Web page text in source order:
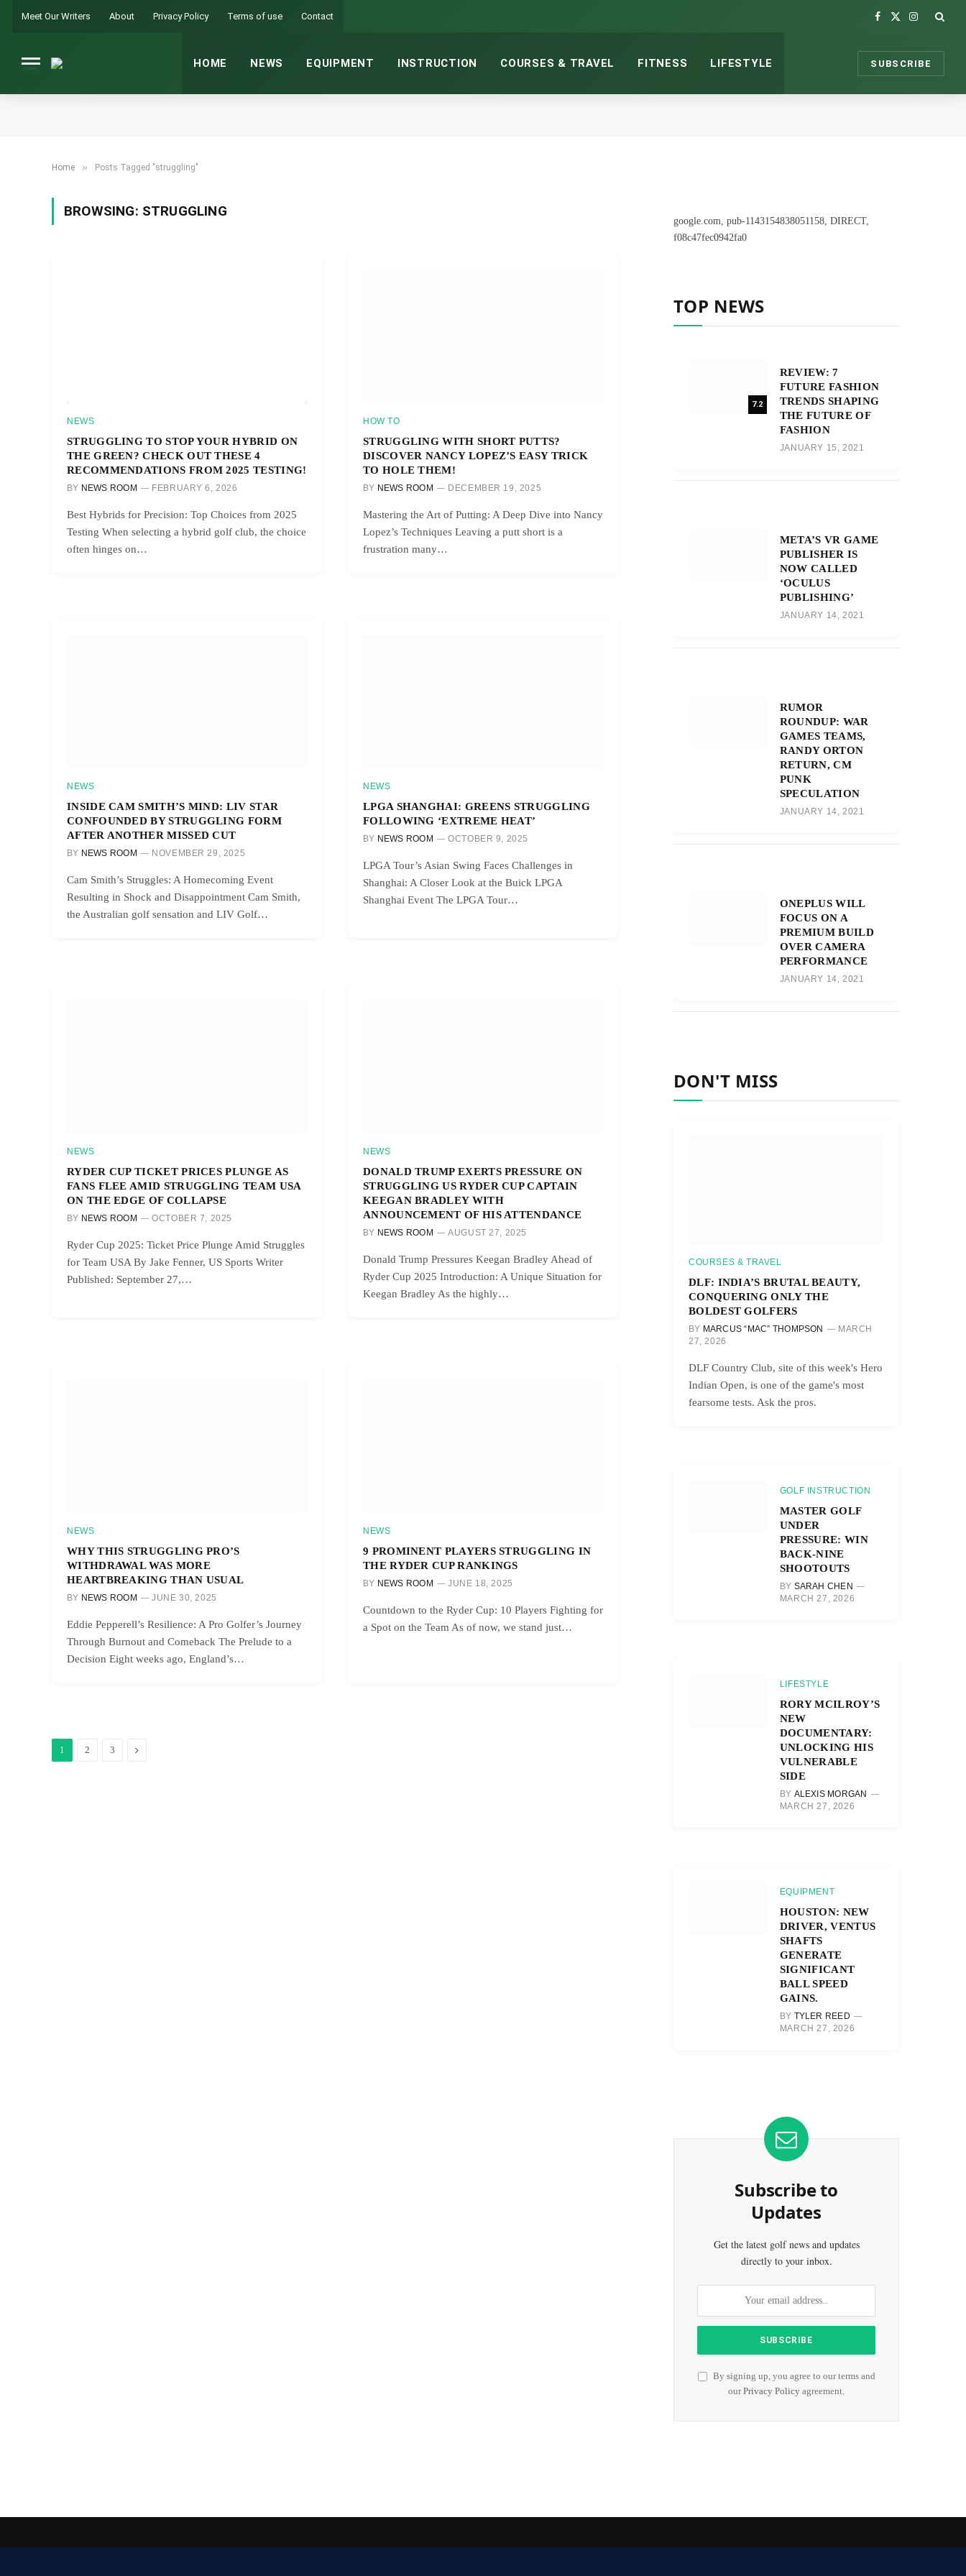
Meet Our Writers About Privacy Policy Terms of use Contact
Facebook
X
Instagram
HOME NEWS EQUIPMENT INSTRUCTION COURSES & TRAVEL FITNESS LIFESTYLE SUBSCRIBE
Home » Posts Tagged "struggling"
BROWSING: STRUGGLING
NEWS
STRUGGLING TO STOP YOUR HYBRID ON
THE GREEN? CHECK OUT THESE 4
RECOMMENDATIONS FROM 2025 TESTING!
BY NEWS ROOM FEBRUARY 6, 2026
Best Hybrids for Precision: Top Choices from 2025
Testing When selecting a hybrid golf club, the choice
often hinges on…
HOW TO
STRUGGLING WITH SHORT PUTTS?
DISCOVER NANCY LOPEZ’S EASY TRICK
TO HOLE THEM!
BY NEWS ROOM DECEMBER 19, 2025
Mastering the Art of Putting: A Deep Dive into Nancy
Lopez’s Techniques Leaving a putt short is a
frustration many…
NEWS
INSIDE CAM SMITH’S MIND: LIV STAR
CONFOUNDED BY STRUGGLING FORM
AFTER ANOTHER MISSED CUT
BY NEWS ROOM NOVEMBER 29, 2025
Cam Smith’s Struggles: A Homecoming Event
Resulting in Shock and Disappointment Cam Smith,
the Australian golf sensation and LIV Golf…
NEWS
LPGA SHANGHAI: GREENS STRUGGLING
FOLLOWING ‘EXTREME HEAT’
BY NEWS ROOM OCTOBER 9, 2025
LPGA Tour’s Asian Swing Faces Challenges in
Shanghai: A Closer Look at the Buick LPGA
Shanghai Event The LPGA Tour…
NEWS
RYDER CUP TICKET PRICES PLUNGE AS
FANS FLEE AMID STRUGGLING TEAM USA
ON THE EDGE OF COLLAPSE
BY NEWS ROOM OCTOBER 7, 2025
Ryder Cup 2025: Ticket Price Plunge Amid Struggles
for Team USA By Jake Fenner, US Sports Writer
Published: September 27,…
NEWS
DONALD TRUMP EXERTS PRESSURE ON
STRUGGLING US RYDER CUP CAPTAIN
KEEGAN BRADLEY WITH
ANNOUNCEMENT OF HIS ATTENDANCE
BY NEWS ROOM AUGUST 27, 2025
Donald Trump Pressures Keegan Bradley Ahead of
Ryder Cup 2025 Introduction: A Unique Situation for
Keegan Bradley As the highly…
NEWS
WHY THIS STRUGGLING PRO’S
WITHDRAWAL WAS MORE
HEARTBREAKING THAN USUAL
BY NEWS ROOM JUNE 30, 2025
Eddie Pepperell’s Resilience: A Pro Golfer’s Journey
Through Burnout and Comeback The Prelude to a
Decision Eight weeks ago, England’s…
NEWS
9 PROMINENT PLAYERS STRUGGLING IN
THE RYDER CUP RANKINGS
BY NEWS ROOM JUNE 18, 2025
Countdown to the Ryder Cup: 10 Players Fighting for
a Spot on the Team As of now, we stand just…
1 2 3 Next
google.com, pub-1143154838051158, DIRECT,
f08c47fec0942fa0
TOP NEWS
7.2
REVIEW: 7
FUTURE FASHION
TRENDS SHAPING
THE FUTURE OF
FASHION
JANUARY 15, 2021
META’S VR GAME
PUBLISHER IS
NOW CALLED
‘OCULUS
PUBLISHING’
JANUARY 14, 2021
RUMOR
ROUNDUP: WAR
GAMES TEAMS,
RANDY ORTON
RETURN, CM
PUNK
SPECULATION
JANUARY 14, 2021
ONEPLUS WILL
FOCUS ON A
PREMIUM BUILD
OVER CAMERA
PERFORMANCE
JANUARY 14, 2021
DON'T MISS
COURSES & TRAVEL
DLF: INDIA’S BRUTAL BEAUTY,
CONQUERING ONLY THE
BOLDEST GOLFERS
BY MARCUS “MAC” THOMPSON
MARCH
27, 2026
DLF Country Club, site of this week's Hero
Indian Open, is one of the game's most
fearsome tests. Ask the pros.
GOLF INSTRUCTION
MASTER GOLF
UNDER
PRESSURE: WIN
BACK-NINE
SHOOTOUTS
BY SARAH CHEN
MARCH 27, 2026
LIFESTYLE
RORY MCILROY’S
NEW
DOCUMENTARY:
UNLOCKING HIS
VULNERABLE
SIDE
BY ALEXIS MORGAN
MARCH 27, 2026
EQUIPMENT
HOUSTON: NEW
DRIVER, VENTUS
SHAFTS
GENERATE
SIGNIFICANT
BALL SPEED
GAINS.
BY TYLER REED
MARCH 27, 2026
Subscribe to
Updates
Get the latest golf news and updates
directly to your inbox.
By signing up, you agree to our terms and
ourPrivacy Policy agreement.